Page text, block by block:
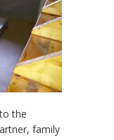
the
family